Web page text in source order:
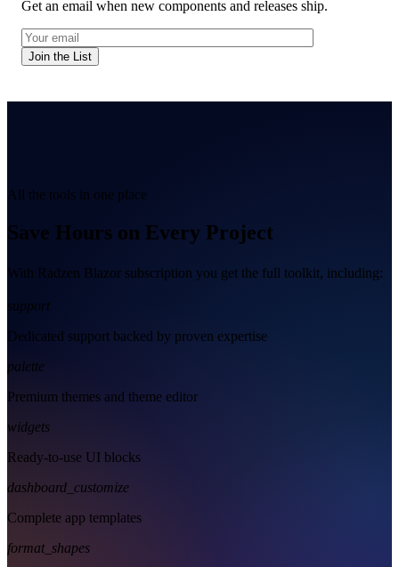
Get an email when new components and releases ship.
Join the List
All the tools in one place
Save Hours on Every Project
With Radzen Blazor subscription you get the full toolkit, including:
support
Dedicated support backed by proven expertise
palette
Premium themes and theme editor
widgets
Ready-to-use UI blocks
dashboard_customize
Complete app templates
format_shapes